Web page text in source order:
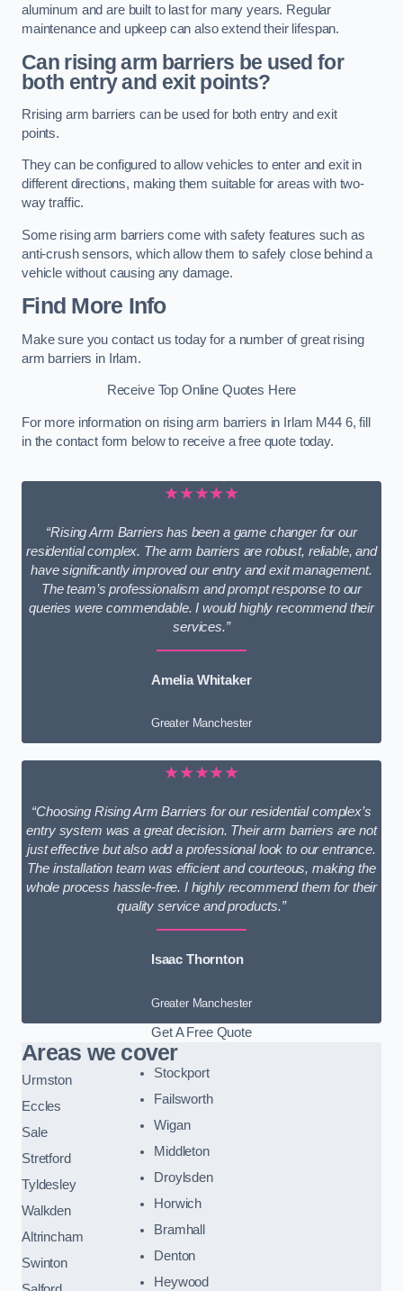
aluminum and are built to last for many years. Regular
maintenance and upkeep can also extend their lifespan.
Can rising arm barriers be used for
both entry and exit points?
Rrising arm barriers can be used for both entry and exit
points.
They can be configured to allow vehicles to enter and exit in
different directions, making them suitable for areas with two-
way traffic.
Some rising arm barriers come with safety features such as
anti-crush sensors, which allow them to safely close behind a
vehicle without causing any damage.
Find More Info
Make sure you contact us today for a number of great rising
arm barriers in Irlam.
Receive Top Online Quotes Here
For more information on rising arm barriers in Irlam M44 6, fill
in the contact form below to receive a free quote today.
★★★★★
“Rising Arm Barriers has been a game changer for our
residential complex. The arm barriers are robust, reliable, and
have significantly improved our entry and exit management.
The team’s professionalism and prompt response to our
queries were commendable. I would highly recommend their
services.”
Amelia Whitaker
Greater Manchester
★★★★★
“Choosing Rising Arm Barriers for our residential complex’s
entry system was a great decision. Their arm barriers are not
just effective but also add a professional look to our entrance.
The installation team was efficient and courteous, making the
whole process hassle-free. I highly recommend them for their
quality service and products.”
Isaac Thornton
Greater Manchester
Get A Free Quote
Areas we cover
Urmston
Eccles
Sale
Stretford
Tyldesley
Walkden
Altrincham
Swinton
Stockport
Failsworth
Wigan
Middleton
Droylsden
Horwich
Bramhall
Denton
Heywood